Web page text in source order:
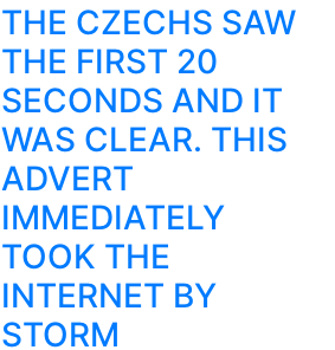
THE CZECHS SAW
THE FIRST 20
SECONDS AND IT
WAS CLEAR. THIS
ADVERT
IMMEDIATELY
TOOK THE
INTERNET BY
STORM